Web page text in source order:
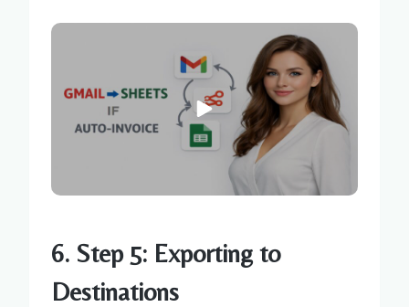
6. Step 5: Exporting to
Destinations